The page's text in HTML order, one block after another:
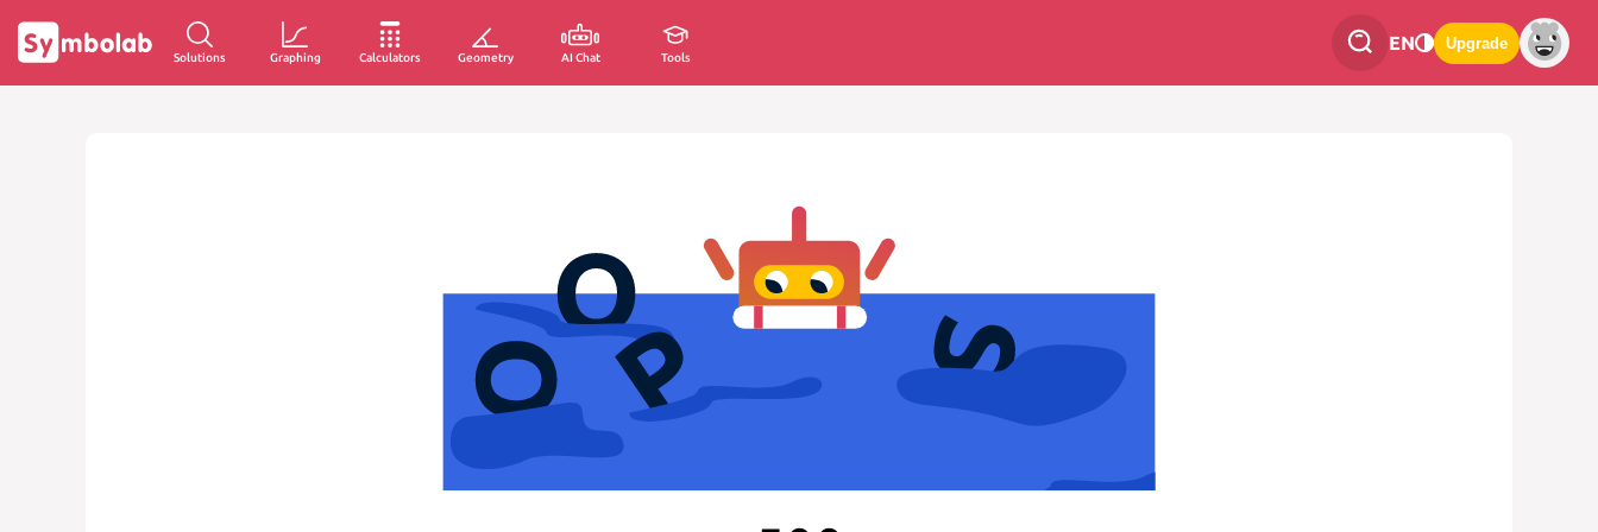
Solutions Graphing Calculators Geometry AI Chat Tools
EN Upgrade